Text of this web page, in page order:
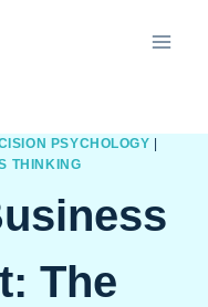
PSYCHOLOGY
THINKING
The